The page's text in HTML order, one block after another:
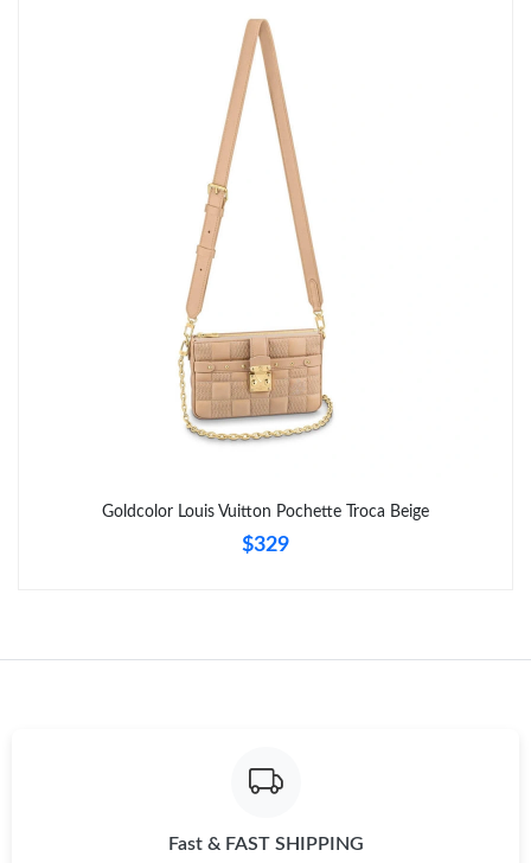
Goldcolor Louis Vuitton Pochette Troca Beige
$329
Fast & FAST SHIPPING